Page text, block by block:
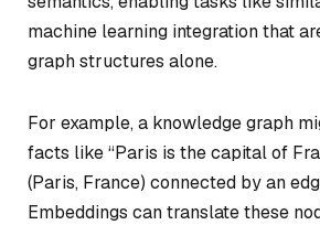
machine learning integration that
graph structures alone.
For example, a knowledge graph
facts like “Paris is the capital of
(Paris, France) connected by an
Embeddings can translate these